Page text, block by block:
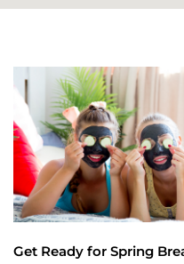
Get Ready for Spring